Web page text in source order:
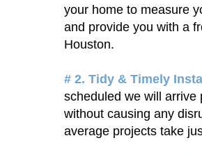
your home to measure
and provide you with a
Houston.
# 2. Tidy & Timely
scheduled we will arrive
without causing any
average projects take